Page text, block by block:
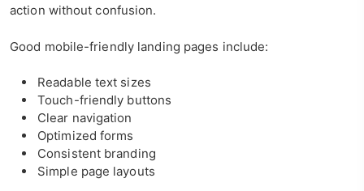
action without confusion.
Good mobile-friendly landing pages include:
Readable text sizes
Touch-friendly buttons
Clear navigation
Optimized forms
Consistent branding
Simple page layouts